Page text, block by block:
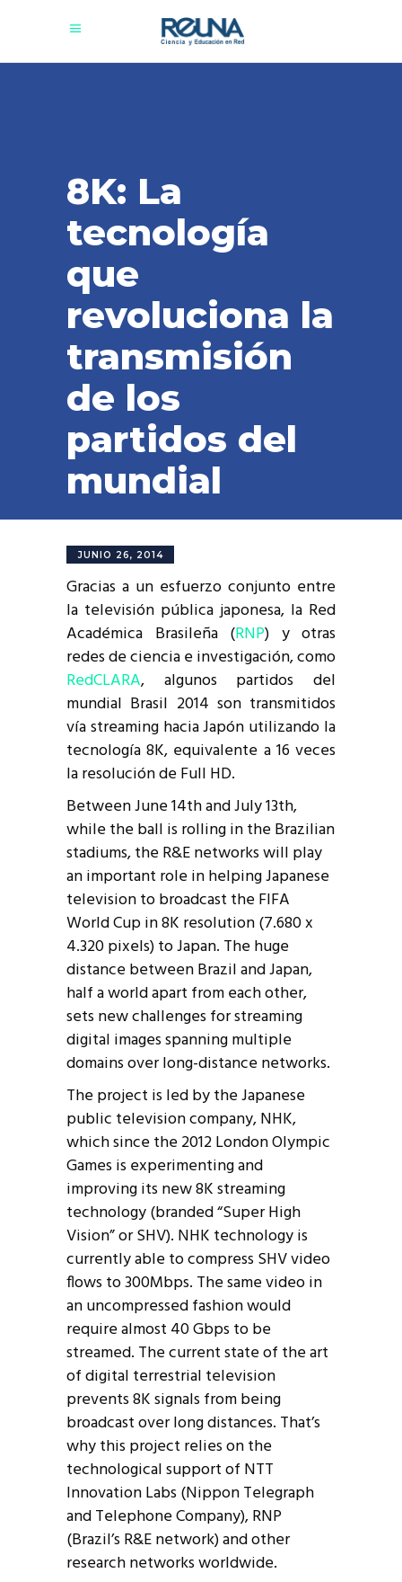
8K: La
tecnología
que
revoluciona la
transmisión
de los
partidos del
mundial
JUNIO 26, 2014
Gracias a un esfuerzo conjunto entre
la televisión pública japonesa, la Red
Académica Brasileña (RNP) y otras
redes de ciencia e investigación, como
RedCLARA, algunos partidos del
mundial Brasil 2014 son transmitidos
vía streaming hacia Japón utilizando la
tecnología 8K, equivalente a 16 veces
la resolución de Full HD.
Between June 14th and July 13th,
while the ball is rolling in the Brazilian
stadiums, the R&E networks will play
an important role in helping Japanese
television to broadcast the FIFA
World Cup in 8K resolution (7.680 x
4.320 pixels) to Japan. The huge
distance between Brazil and Japan,
half a world apart from each other,
sets new challenges for streaming
digital images spanning multiple
domains over long-distance networks.
The project is led by the Japanese
public television company, NHK,
which since the 2012 London Olympic
Games is experimenting and
improving its new 8K streaming
technology (branded “Super High
Vision” or SHV). NHK technology is
currently able to compress SHV video
flows to 300Mbps. The same video in
an uncompressed fashion would
require almost 40 Gbps to be
streamed. The current state of the art
of digital terrestrial television
prevents 8K signals from being
broadcast over long distances. That’s
why this project relies on the
technological support of NTT
Innovation Labs (Nippon Telegraph
and Telephone Company), RNP
(Brazil’s R&E network) and other
research networks worldwide.